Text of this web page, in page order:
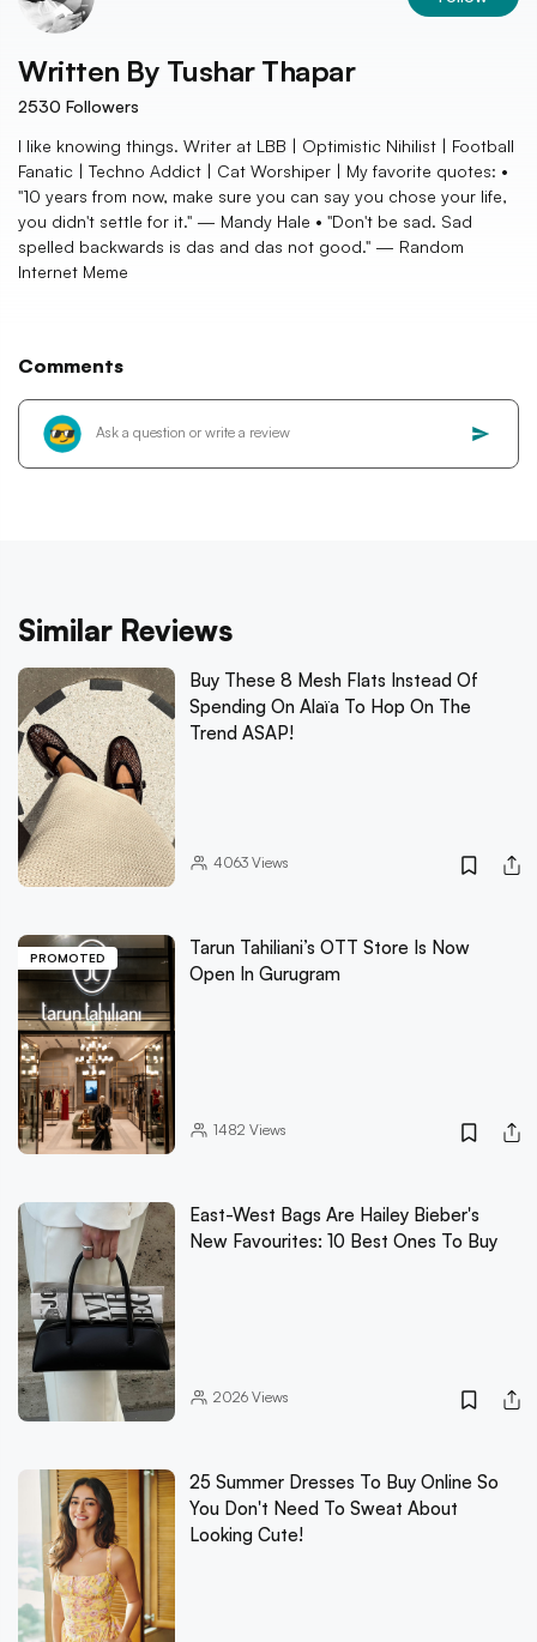
Written By Tushar Thapar
2530 Followers
I like knowing things. Writer at LBB | Optimistic Nihilist | Football
Fanatic | Techno Addict | Cat Worshiper | My favorite quotes: •
"10 years from now, make sure you can say you chose your life,
you didn't settle for it." — Mandy Hale • "Don't be sad. Sad
spelled backwards is das and das not good." — Random
Internet Meme
Comments
Similar Reviews
Buy These 8 Mesh Flats Instead Of
Spending On Alaïa To Hop On The
Trend ASAP!
4063Views
PROMOTED
Tarun Tahiliani’s OTT Store Is Now
Open In Gurugram
1482 Views
East-West Bags Are Hailey Bieber's
New Favourites: 10 Best Ones To Buy
2026Views
25 Summer Dresses To Buy Online So
You Don't Need To Sweat About
Looking Cute!